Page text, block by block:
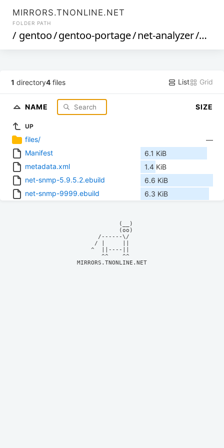
MIRRORS.TNONLINE.NET
FOLDER PATH
/ gentoo/gentoo-portage/net-analyzer/net-
1 directory4 files List Grid
NAME SIZE
UP
files/
—
Manifest
6.1 KiB
metadata.xml
1.4 KiB
net-snmp-5.9.5.2.ebuild
6.6 KiB
net-snmp-9999.ebuild
6.3 KiB
            (__)
            (oo)
      /------\/
     / |     ||
    ^  ||----||
MIRRORS.TNONLINE.NET